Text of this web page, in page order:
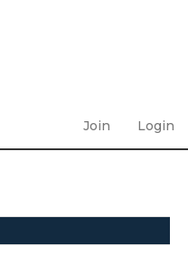
Join Login